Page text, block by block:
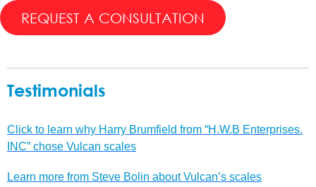
REQUEST A CONSULTATION
Testimonials
Click to learn why Harry Brumfield from “H.W.B Enterprises.
INC” chose Vulcan scales
Learn more from Steve Bolin about Vulcan’s scales